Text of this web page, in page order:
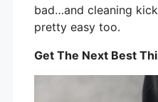
bad…and cleaning
pretty easy too.
Get The Next Best